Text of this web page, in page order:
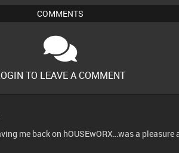
COMMENTS
TO LEAVE A COMMENT
me back on hOUSEwORX…was a pleasure